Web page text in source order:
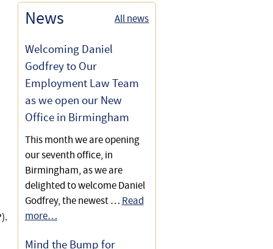
Paternity Leave for
Paternity Rights for
Employees
Your Rights When Pregnant
at Work
Shared Parental Leave for
Employees
New Right to Accompany to
Antenatal Appointments
Paternity Rights for
Shared Parental Leave for
Employees
10 Top Tips on Shared
Parental Leave for
10 Top Tips for Consultants
to Avoid Becoming
Employees
News All news
Welcoming Daniel
Godfrey to Our
Employment Law Team
as we open our New
Office in Birmingham
This month we are opening
our seventh office, in
Birmingham, as we are
delighted to welcome Daniel
Godfrey, the newest … Read
more…
Mind the Bump for